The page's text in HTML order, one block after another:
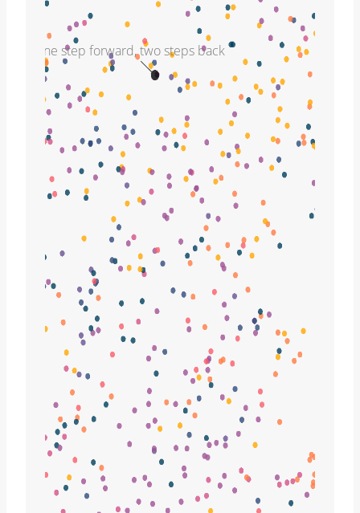
one step forward, two steps back